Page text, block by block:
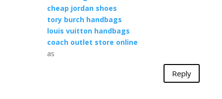
cheap jordan shoes
tory burch handbags
louis vuitton handbags
coach outlet store online
as
Reply